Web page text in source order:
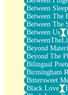
Ocean Of
Combination:
Flooding In
Anywhere
Rain On Me
Stargazing
Pebble In The
Open Book
Umbrella
Hiroshima
Peanut Butter
Playing With
Between
Between The
Between The
Between Us
Beyond
Beyond The
Bilingual
Birmingham
Bittersweet
Black Love